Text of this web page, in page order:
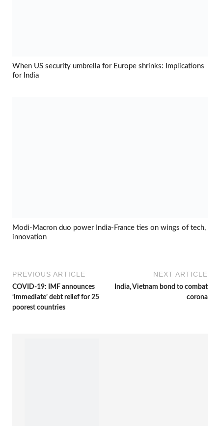
When US security umbrella for Europe shrinks: Implications
for India
Modi-Macron duo power India-France ties on wings of tech,
innovation
PREVIOUS ARTICLE
COVID-19: IMF announces
‘immediate’ debt relief for 25
poorest countries
NEXT ARTICLE
India, Vietnam bond to combat
corona